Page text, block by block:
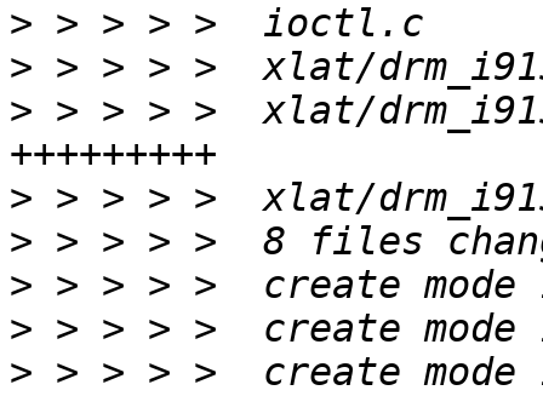
>
>
> > > > >  xlat/
>
>
>
>
> > > > >  create mode